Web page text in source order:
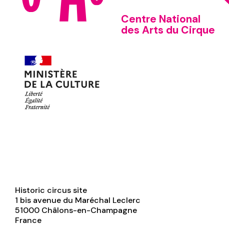
Centre National
des Arts du Cirque
Historic circus site
1 bis avenue du Maréchal Leclerc
51000 Châlons-en-Champagne
France